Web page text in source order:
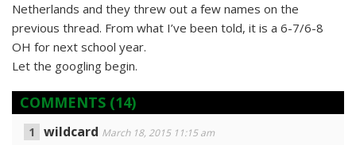
Netherlands and they threw out a few names on the
previous thread. From what I’ve been told, it is a 6-7/6-8
OH for next school year.
Let the googling begin.
COMMENTS (14)
wildcard March 18, 2015 11:15 am